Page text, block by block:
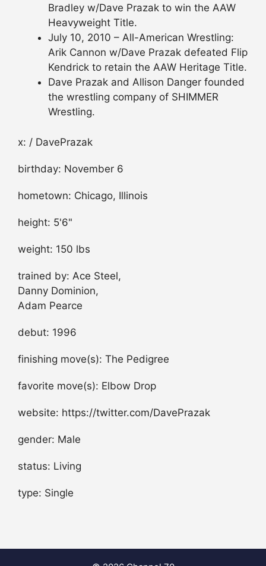
Bradley w/Dave Prazak to win the AAW
Heavyweight Title.
July 10, 2010 – All-American Wrestling:
Arik Cannon w/Dave Prazak defeated Flip
Kendrick to retain the AAW Heritage Title.
Dave Prazak and Allison Danger founded
the wrestling company of SHIMMER
Wrestling.
x: / DavePrazak
birthday: November 6
hometown: Chicago, Illinois
height: 5'6"
weight: 150 lbs
trained by: Ace Steel,
Danny Dominion,
Adam Pearce
debut: 1996
finishing move(s): The Pedigree
favorite move(s): Elbow Drop
website: https://twitter.com/DavePrazak
gender: Male
status: Living
type: Single